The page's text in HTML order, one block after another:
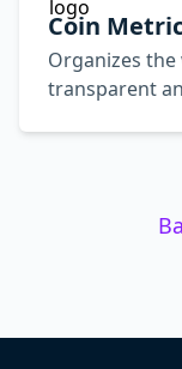
Coin
Organizes
transparent